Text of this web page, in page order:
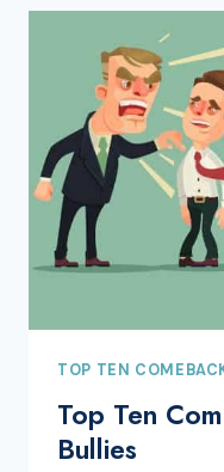
TOP TEN
Top Ten
Bullies